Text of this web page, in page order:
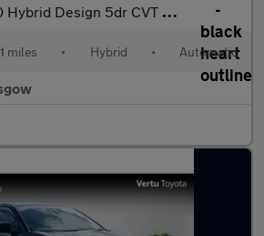
Design 5dr CVT Hybrid Hatchback
miles • Hybrid • Automatic